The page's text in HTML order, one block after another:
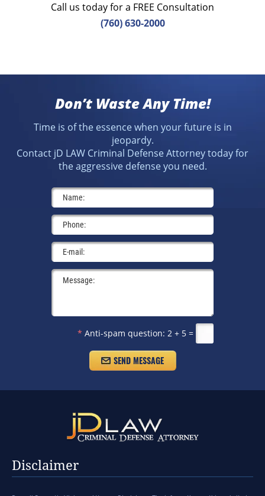
Call us today for a FREE Consultation
(760) 630-2000
Don’t Waste Any Time!
Time is of the essence when your future is in
jeopardy.
Contact jD LAW Criminal Defense Attorney today for
the aggressive defense you need.
* Anti-spam question: 2 + 5 =
Disclaimer